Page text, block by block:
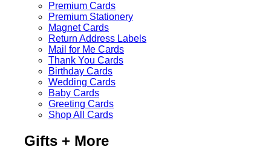
Premium Cards
Premium Stationery
Magnet Cards
Return Address Labels
Mail for Me Cards
Thank You Cards
Birthday Cards
Wedding Cards
Baby Cards
Greeting Cards
Shop All Cards
Gifts + More